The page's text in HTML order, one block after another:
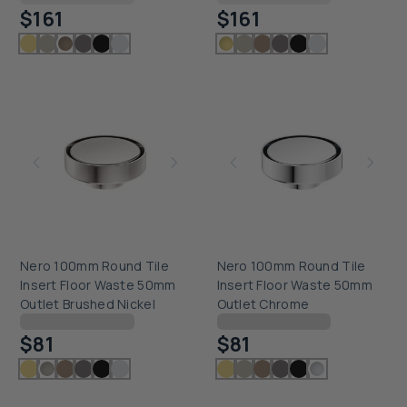
$161 $161
Nero 100mm Round Tile
Insert Floor Waste 50mm
Outlet Brushed Nickel
$81
Nero 100mm Round Tile
Insert Floor Waste 50mm
Outlet Chrome
$81